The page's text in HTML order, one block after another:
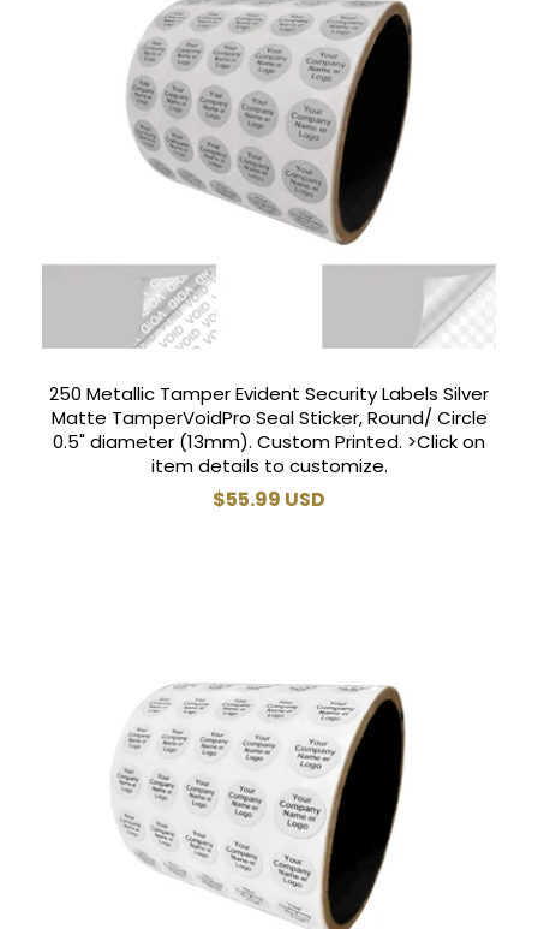
250 Metallic Tamper Evident Security Labels Silver
Matte TamperVoidPro Seal Sticker, Round/ Circle
0.5" diameter (13mm). Custom Printed. >Click on
item details to customize.
Regular
$55.99 USD